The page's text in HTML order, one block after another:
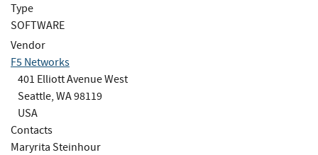
Type
SOFTWARE
Vendor
F5 Networks
401 Elliott Avenue West
Seattle, WA 98119
USA
Contacts
Maryrita Steinhour